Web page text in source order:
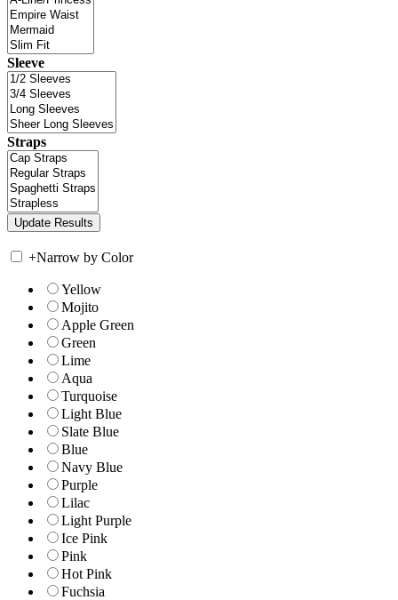
Sleeve
Straps
+Narrow by Color
Yellow
Mojito
Apple Green
Green
Lime
Aqua
Turquoise
Light Blue
Slate Blue
Blue
Navy Blue
Purple
Lilac
Light Purple
Ice Pink
Pink
Hot Pink
Fuchsia